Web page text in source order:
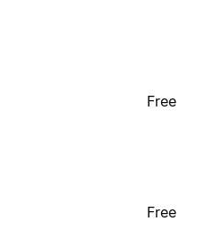
Free
Free